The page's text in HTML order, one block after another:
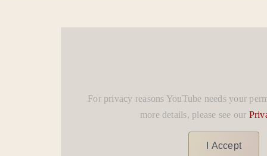
For privacy reasons YouTube needs your
more details, please see our
I Accept